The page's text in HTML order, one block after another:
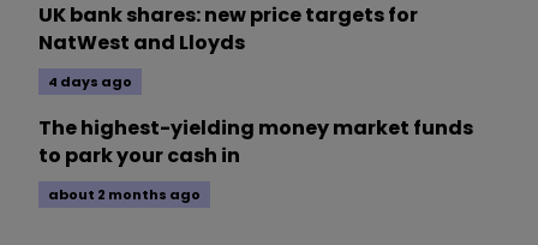
UK bank shares: new price targets for
NatWest and Lloyds
4 days ago
The highest-yielding money market funds
to park your cash in
about 2 months ago